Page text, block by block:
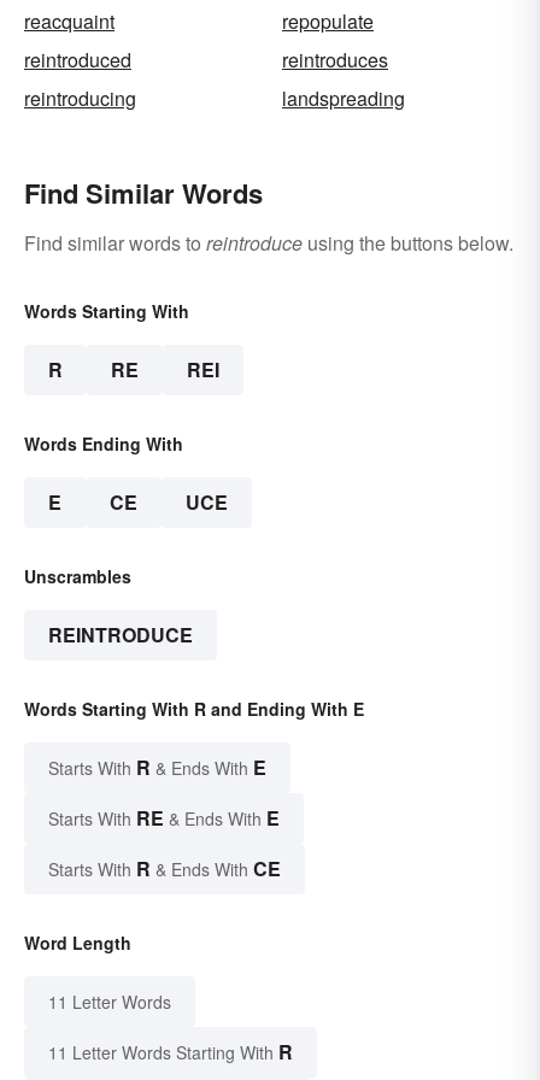
reacquaint
repopulate
reintroduced
reintroduces
reintroducing
landspreading
Find Similar Words
Find similar words to reintroduce using the buttons below.
Words Starting With
R RE REI
Words Ending With
E CE UCE
Unscrambles
REINTRODUCE
Words Starting With R and Ending With E
Starts With R & Ends With E
Starts With RE & Ends With E
Starts With R & Ends With CE
Word Length
11 Letter Words
11 Letter Words Starting With R